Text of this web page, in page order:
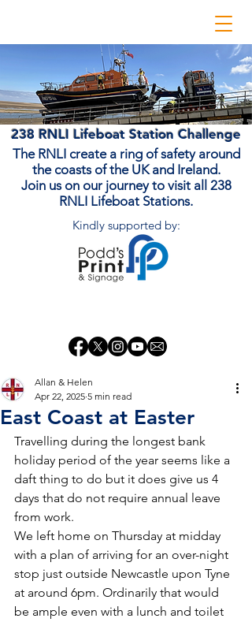
The RNLI create a ring of safety around
the coasts of the UK and Ireland.
Join us on our journey to visit all 238
RNLI Lifeboat Stations.
238 RNLI Lifeboat Station Challenge
Kindly supported by:
East Coast at Easter
Allan & Helen
Apr 22, 2025 5 min read
Travelling during the longest bank
holiday period of the year seems like a
daft thing to do but it does give us 4
days that do not require annual leave
from work.
We left home on Thursday at midday
with a plan of arriving for an over-night
stop just outside Newcastle upon Tyne
at around 6pm. Ordinarily that would
be ample even with a lunch and toilet